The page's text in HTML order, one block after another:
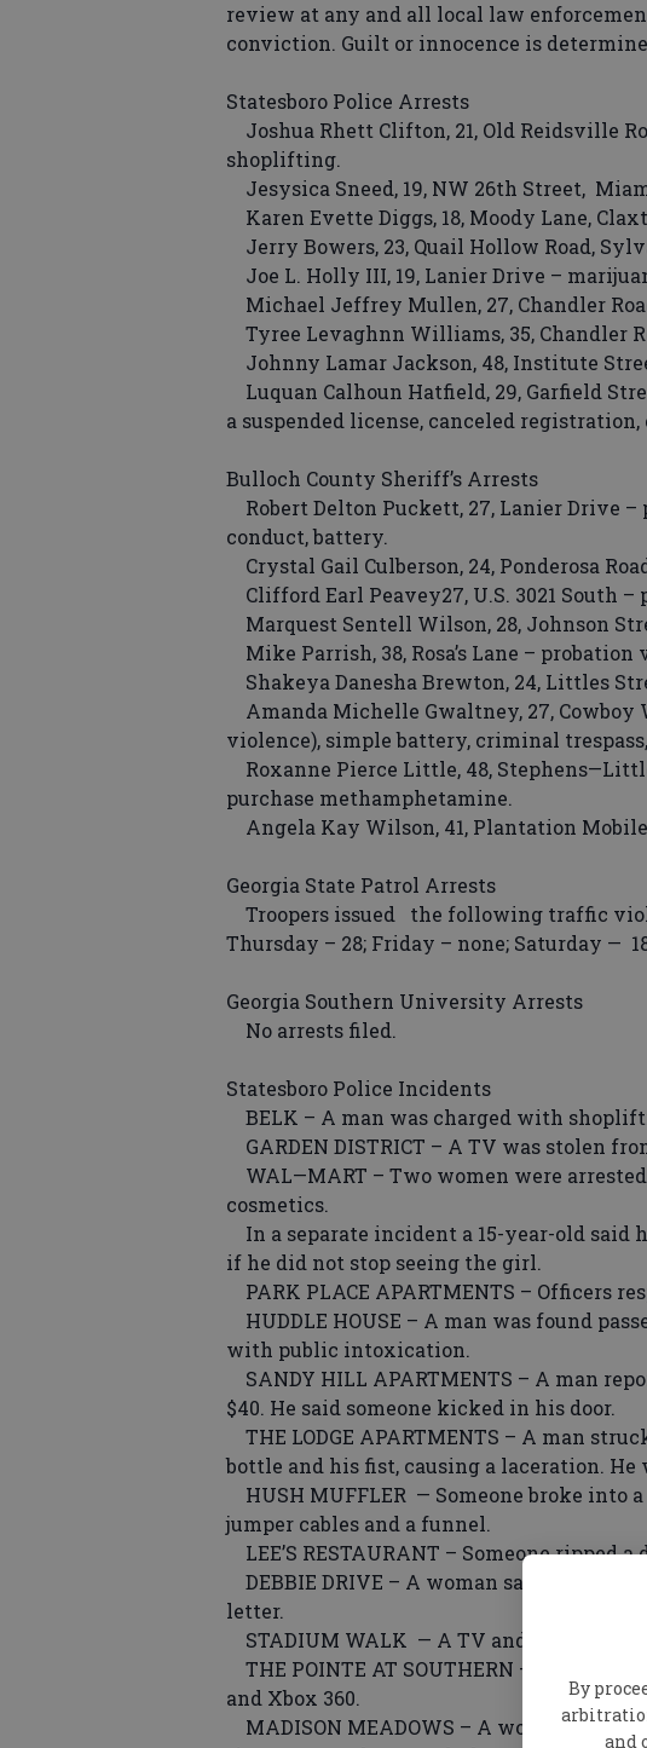
By
and
review at any and all local law
conviction. Guilt or innocence is
Statesboro Police Arrests
Joshua Rhett Clifton, 21, Old Reidsville
shoplifting.
Jesysica Sneed, 19, NW 26th Street,
Karen Evette Diggs, 18, Moody Lane,
Jerry Bowers, 23, Quail Hollow Road,
Joe L. Holly III, 19, Lanier Drive –
Michael Jeffrey Mullen, 27, Chandler
Tyree Levaghnn Williams, 35, Chandler
Johnny Lamar Jackson, 48, Institute
Luquan Calhoun Hatfield, 29, Garfield
a suspended license, canceled registration,
Bulloch County Sheriff’s Arrests
Robert Delton Puckett, 27, Lanier Drive
conduct, battery.
Crystal Gail Culberson, 24, Ponderosa
Clifford Earl Peavey27, U.S. 3021 South
Marquest Sentell Wilson, 28, Johnson
Mike Parrish, 38, Rosa’s Lane –
Shakeya Danesha Brewton, 24, Littles
Amanda Michelle Gwaltney, 27,
violence), simple battery, criminal
Roxanne Pierce Little, 48,
purchase methamphetamine.
Angela Kay Wilson, 41, Plantation
Georgia State Patrol Arrests
Troopers issued the following traffic
Thursday – 28; Friday – none; Saturday —
Georgia Southern University Arrests
No arrests filed.
Statesboro Police Incidents
BELK – A man was charged with
GARDEN DISTRICT – A TV was stolen
WAL—MART – Two women were
cosmetics.
In a separate incident a 15-year-old said
if he did not stop seeing the girl.
PARK PLACE APARTMENTS – Officers
HUDDLE HOUSE – A man was found
with public intoxication.
SANDY HILL APARTMENTS – A man
$40. He said someone kicked in his door.
THE LODGE APARTMENTS – A man
bottle and his fist, causing a laceration.
HUSH MUFFLER — Someone broke into
jumper cables and a funnel.
LEE’S RESTAURANT – Someone ripped
DEBBIE DRIVE – A woman said someone
letter.
STADIUM WALK — A TV and Wii were
THE POINTE AT SOUTHERN – A man
and Xbox 360.
MADISON MEADOWS – A woman said